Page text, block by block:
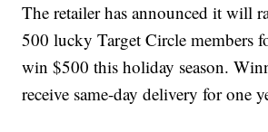
The retailer has announced it will
500 lucky Target Circle members
win $500 this holiday season.
receive same-day delivery for one